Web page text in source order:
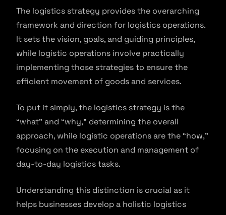
The logistics strategy provides the overarching
framework and direction for logistics operations.
It sets the vision, goals, and guiding principles,
while logistic operations involve practically
implementing those strategies to ensure the
efficient movement of goods and services.
To put it simply, the logistics strategy is the
“what” and “why,” determining the overall
approach, while logistic operations are the “how,”
focusing on the execution and management of
day-to-day logistics tasks.
Understanding this distinction is crucial as it
helps businesses develop a holistic logistics